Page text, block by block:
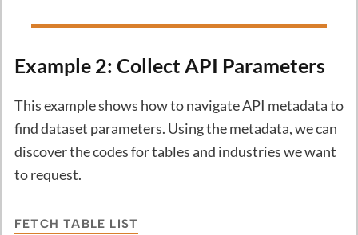
Example 2: Collect API Parameters
This example shows how to navigate API metadata to
find dataset parameters. Using the metadata, we can
discover the codes for tables and industries we want
to request.
FETCH TABLE LIST